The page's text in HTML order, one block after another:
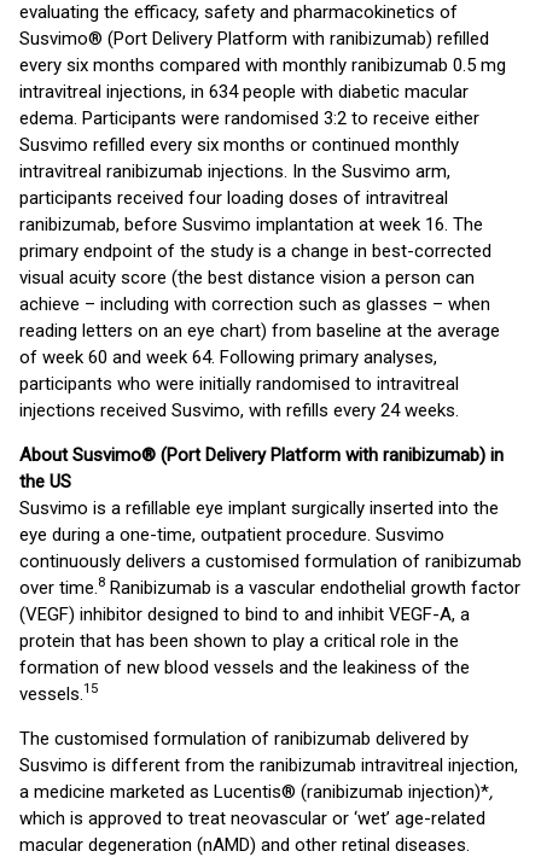
evaluating the efficacy, safety and pharmacokinetics of
Susvimo® (Port Delivery Platform with ranibizumab) refilled
every six months compared with monthly ranibizumab 0.5 mg
intravitreal injections, in 634 people with diabetic macular
edema. Participants were randomised 3:2 to receive either
Susvimo refilled every six months or continued monthly
intravitreal ranibizumab injections. In the Susvimo arm,
participants received four loading doses of intravitreal
ranibizumab, before Susvimo implantation at week 16. The
primary endpoint of the study is a change in best-corrected
visual acuity score (the best distance vision a person can
achieve – including with correction such as glasses – when
reading letters on an eye chart) from baseline at the average
of week 60 and week 64. Following primary analyses,
participants who were initially randomised to intravitreal
injections received Susvimo, with refills every 24 weeks.
AboutSusvimo® (Port Delivery Platform with ranibizumab) in
the US
Susvimo is a refillable eye implant surgically inserted into the
eye during a one-time, outpatient procedure. Susvimo
continuously delivers a customised formulation of ranibizumab
over time.8 Ranibizumab is a vascular endothelial growth factor
(VEGF) inhibitor designed to bind to and inhibit VEGF-A, a
protein that has been shown to play a critical role in the
formation of new blood vessels and the leakiness of the
vessels.15
The customised formulation of ranibizumab delivered by
Susvimo is different from the ranibizumab intravitreal injection,
a medicine marketed as Lucentis® (ranibizumab injection)*,
which is approved to treat neovascular or ‘wet’ age-related
macular degeneration (nAMD) and other retinal diseases.